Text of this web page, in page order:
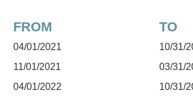
FROM TO
04/01/2021 10/31/
11/01/2021
03/31/
04/01/2022
10/31/